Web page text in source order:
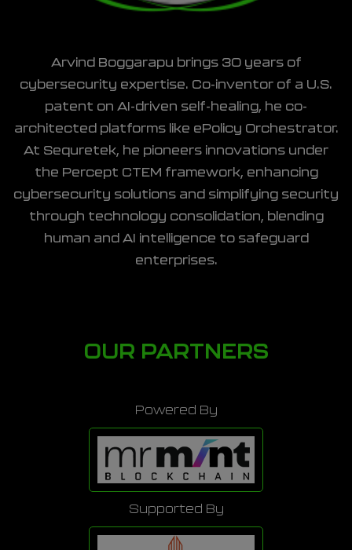
Arvind Boggarapu brings 30 years of
cybersecurity expertise. Co-inventor of a U.S.
patent on AI-driven self-healing, he co-
architected platforms like ePolicy Orchestrator.
At Sequretek, he pioneers innovations under
the Percept CTEM framework, enhancing
cybersecurity solutions and simplifying security
through technology consolidation, blending
human and AI intelligence to safeguard
enterprises.
OUR PARTNERS
Powered By
Supported By